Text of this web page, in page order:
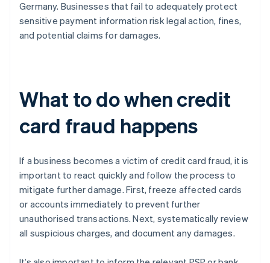
Germany. Businesses that fail to adequately protect
sensitive payment information risk legal action, fines,
and potential claims for damages.
What to do when credit
card fraud happens
If a business becomes a victim of credit card fraud, it is
important to react quickly and follow the process to
mitigate further damage. First, freeze affected cards
or accounts immediately to prevent further
unauthorised transactions. Next, systematically review
all suspicious charges, and document any damages.